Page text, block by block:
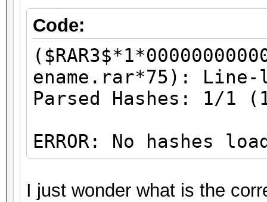
Code:
ename.rar*75):
Parsed Hashes: 1/1
ERROR: No hashes
I just wonder what is the